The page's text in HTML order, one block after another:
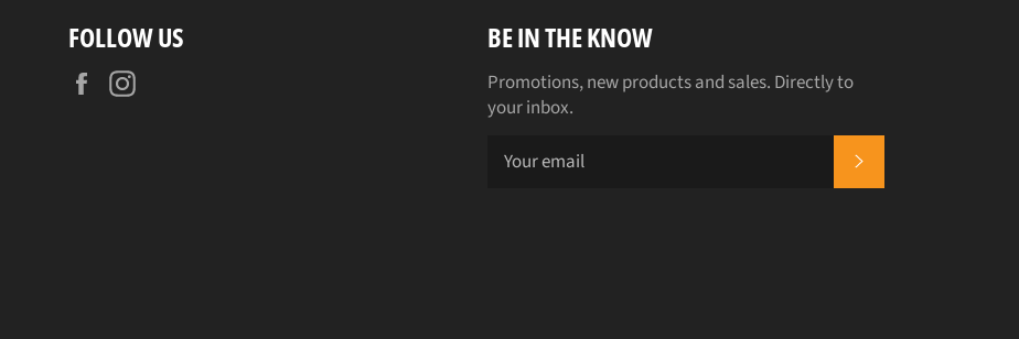
FOLLOW US
Facebook
BE IN THE KNOW
Promotions, new products and sales. Directly to
your inbox.